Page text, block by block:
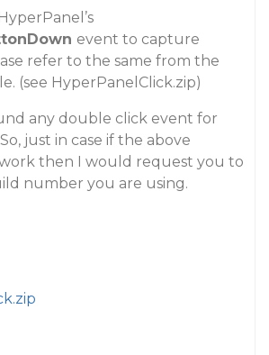
event to capture
refer to the same from the
(see HyperPanelClick.zip)
any double click event for
just in case if the above
then I would request you to
number you are using.